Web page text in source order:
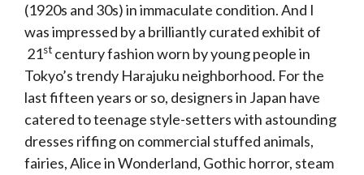
(1920s and 30s) in immaculate condition. And I
was impressed by a brilliantly curated exhibit of
21st century fashion worn by young people in
Tokyo’s trendy Harajuku neighborhood. For the
last fifteen years or so, designers in Japan have
catered to teenage style-setters with astounding
dresses riffing on commercial stuffed animals,
fairies, Alice in Wonderland, Gothic horror, steam